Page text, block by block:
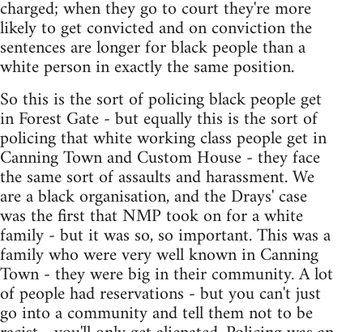
charged; when they go to court they're more
likely to get convicted and on conviction the
sentences are longer for black people than a
white person in exactly the same position.
So this is the sort of policing black people get
in Forest Gate - but equally this is the sort of
policing that white working class people get in
Canning Town and Custom House - they face
the same sort of assaults and harassment. We
are a black organisation, and the Drays' case
was the first that NMP took on for a white
family - but it was so, so important. This was a
family who were very well known in Canning
Town - they were big in their community. A lot
of people had reservations - but you can't just
go into a community and tell them not to be